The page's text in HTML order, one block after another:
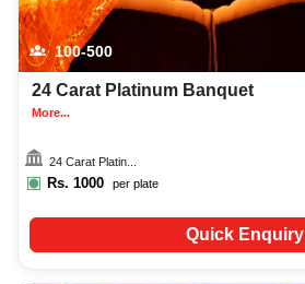
100-500
24 Carat Platinum Banquet
More...
24 Carat Platin...
Rs. 1000 per plate
Quick Enquiry